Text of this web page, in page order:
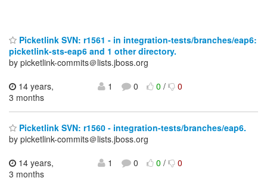
Picketlink SVN: r1561 - in integration-tests/branches/eap6:
picketlink-sts-eap6 and 1 other directory.
by picketlink-commits＠lists.jboss.org
14 years,
3 months
1 0 0/ 0
Picketlink SVN: r1560 - integration-tests/branches/eap6.
by picketlink-commits＠lists.jboss.org
14 years,
3 months
1 0 0/ 0